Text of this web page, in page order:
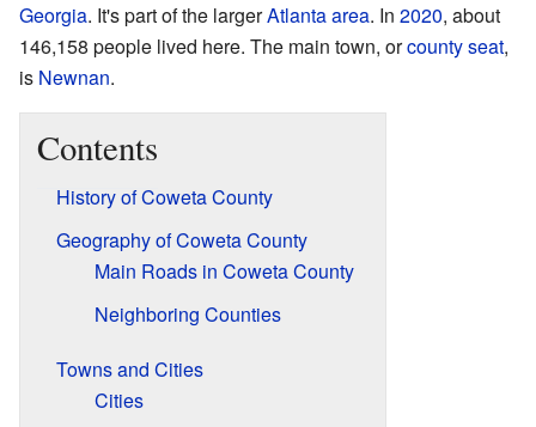
Georgia. It's part of the largerAtlanta area. In 2020, about
146,158 people lived here. The main town, orcounty seat,
is Newnan.
Contents
History of Coweta County
Geography of Coweta County
Main Roads in Coweta County
Neighboring Counties
Towns and Cities
Cities